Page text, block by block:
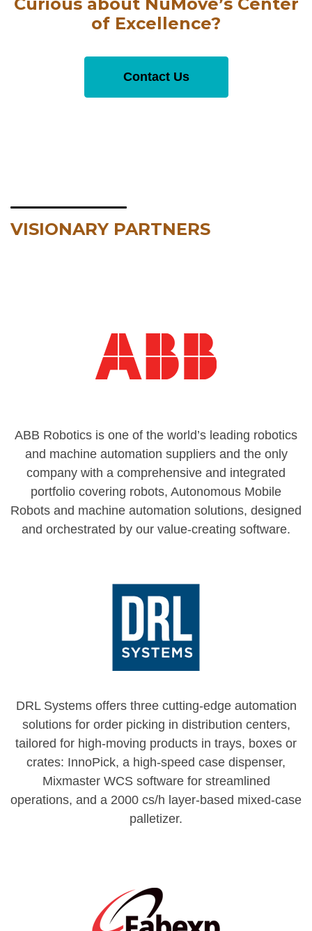
of Excellence?
Contact Us
VISIONARY PARTNERS
ABB Robotics is one of the world’s leading robotics
and machine automation suppliers and the only
company with a comprehensive and integrated
portfolio covering robots, Autonomous Mobile
Robots and machine automation solutions, designed
and orchestrated by our value-creating software.
DRL Systems offers three cutting-edge automation
solutions for order picking in distribution centers,
tailored for high-moving products in trays, boxes or
crates: InnoPick, a high-speed case dispenser,
Mixmaster WCS software for streamlined
operations, and a 2000 cs/h layer-based mixed-case
palletizer.